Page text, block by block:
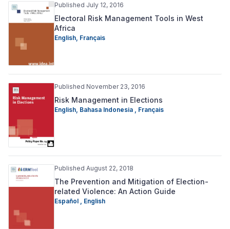
Published July 12, 2016
Electoral Risk Management Tools in West
Africa
English, Français
Published November 23, 2016
Risk Management in Elections
English, Bahasa Indonesia , Français
Published August 22, 2018
The Prevention and Mitigation of Election-
related Violence: An Action Guide
Español , English